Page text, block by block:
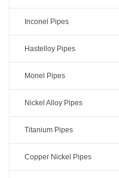
Inconel Pipes
Hastelloy Pipes
Monel Pipes
Nickel Alloy Pipes
Titanium Pipes
Copper Nickel Pipes